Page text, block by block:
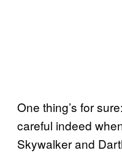
One thing’s for
careful indeed
Skywalker and